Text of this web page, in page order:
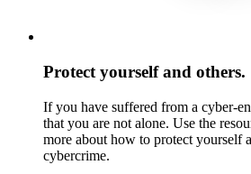
Protect yourself and others.
If you have suffered from a cyber-
that you are not alone. Use the
more about how to protect yourself
cybercrime.